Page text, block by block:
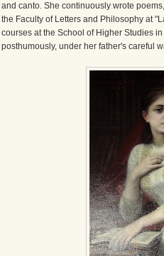
and canto. She continuously wrote
the Faculty of Letters and Philosophy at
courses at the School of Higher Studies
posthumously, under her father's careful